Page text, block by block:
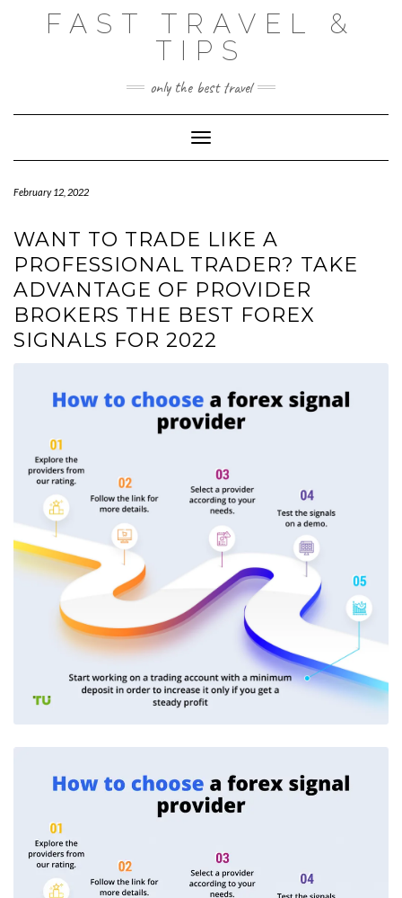
FAST TRAVEL &
TIPS
only the best travel
Toggle Navigation
February 12, 2022
WANT TO TRADE LIKE A
PROFESSIONAL TRADER? TAKE
ADVANTAGE OF PROVIDER
BROKERS THE BEST FOREX
SIGNALS FOR 2022